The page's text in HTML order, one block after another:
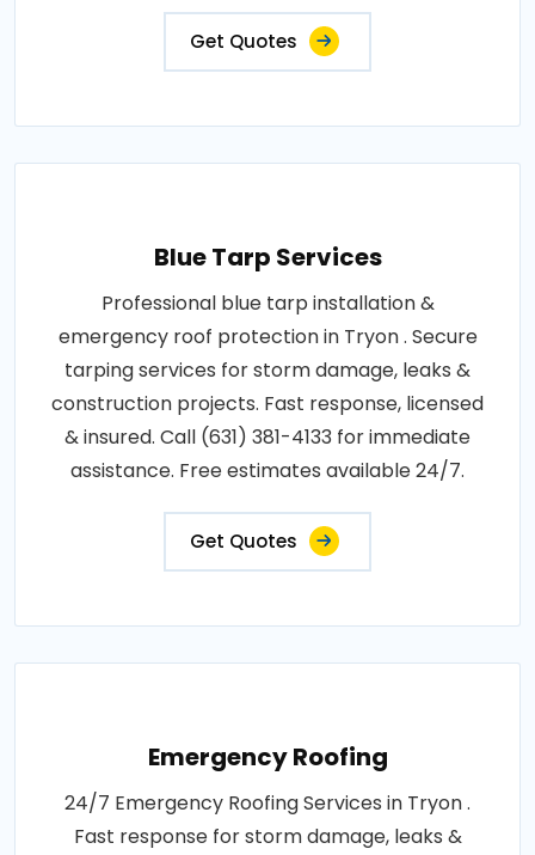
Get Quotes
Blue Tarp Services
Professional blue tarp installation &
emergency roof protection in Tryon . Secure
tarping services for storm damage, leaks &
construction projects. Fast response, licensed
& insured. Call (631) 381-4133 for immediate
assistance. Free estimates available 24/7.
Get Quotes
Emergency Roofing
24/7 Emergency Roofing Services in Tryon .
Fast response for storm damage, leaks &